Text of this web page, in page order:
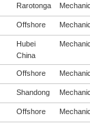
Rarotonga
Offshore
Hubei
China
Offshore
Shandong
Offshore